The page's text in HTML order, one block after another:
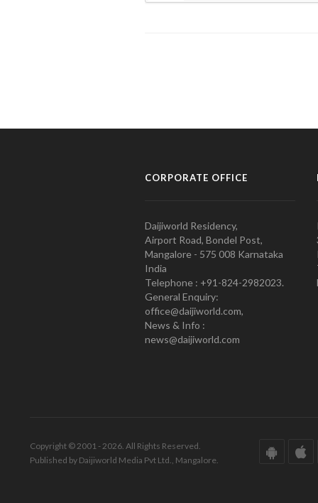
CORPORATE OFFICE
Daijiworld Residency,
Airport Road, Bondel Post,
Mangalore - 575 008 Karnataka
India
Telephone : +91-824-2982023.
General Enquiry:
office@daijiworld.com,
News & Info :
news@daijiworld.com
Copyright © 2001 - 2026. All Rights Reserved.
Published by Daijiworld Media Pvt Ltd., Mangalore.